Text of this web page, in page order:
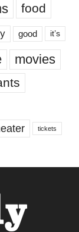
food
good it’s
movies
tickets